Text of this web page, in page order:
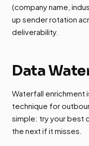
(company name,
up sender rotation
deliverability.
Data
Waterfall enrichment
technique for
simple: try your best
the next if it misses.